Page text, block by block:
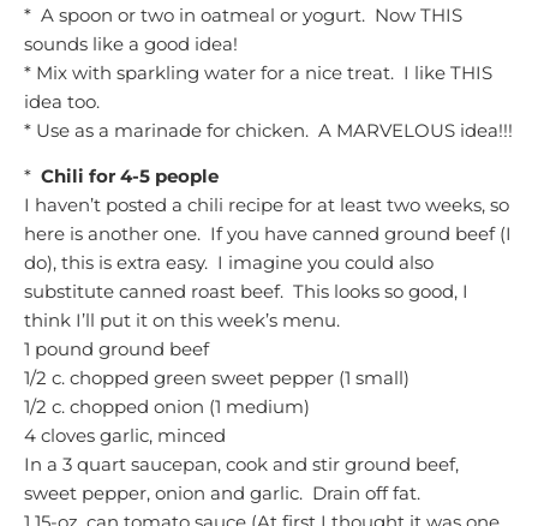
* A spoon or two in oatmeal or yogurt. Now THIS
sounds like a good idea!
* Mix with sparkling water for a nice treat. I like THIS
idea too.
* Use as a marinade for chicken. A MARVELOUS idea!!!
* Chili for 4-5 people
I haven’t posted a chili recipe for at least two weeks, so
here is another one. If you have canned ground beef (I
do), this is extra easy. I imagine you could also
substitute canned roast beef. This looks so good, I
think I’ll put it on this week’s menu.
1 pound ground beef
1/2 c. chopped green sweet pepper (1 small)
1/2 c. chopped onion (1 medium)
4 cloves garlic, minced
In a 3 quart saucepan, cook and stir ground beef,
sweet pepper, onion and garlic. Drain off fat.